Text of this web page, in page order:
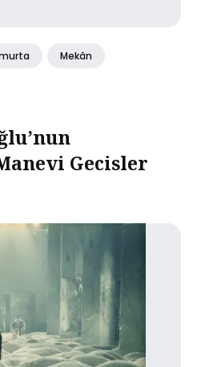
Mekân
Gecisler